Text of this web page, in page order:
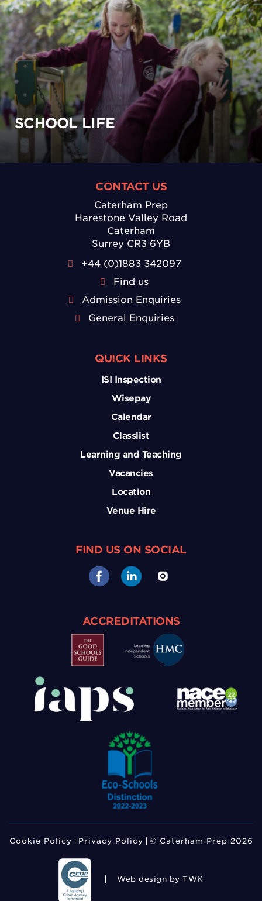
SCHOOL LIFE
CONTACT US
Caterham Prep
Harestone Valley Road
Caterham
Surrey CR3 6YB
+44 (0)1883 342097
Find us
Admission Enquiries
General Enquiries
QUICK LINKS
ISI Inspection
Wisepay
Calendar
Classlist
Learning and Teaching
Vacancies
Location
Venue Hire
FIND US ON SOCIAL
ACCREDITATIONS
Cookie Policy Privacy Policy © Caterham Prep 2026
Web design by TWK